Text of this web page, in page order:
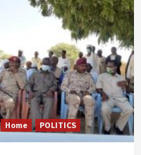
Home POLITICS